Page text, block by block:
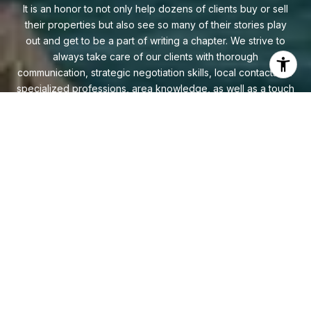
It is an honor to not only help dozens of clients buy or sell
their properties but also see so many of their stories play
out and get to be a part of writing a chapter. We strive to
always take care of our clients with thorough
communication, strategic negotiation skills, local contacts for
specialized professions, area knowledge, as well as a touch